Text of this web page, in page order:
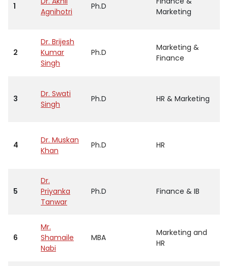
1
Agnihotri
Ph.D
Marketing
2
Dr. Brijesh
Kumar
Singh
Ph.D
Marketing &
Finance
3
Dr. Swati
Singh
Ph.D HR & Marketing
4
Dr. Muskan
Khan
Ph.D HR
5
Dr.
Priyanka
Tanwar
Ph.D Finance & IB
6
Mr.
Shamaile
Nabi
MBA
Marketing and
HR